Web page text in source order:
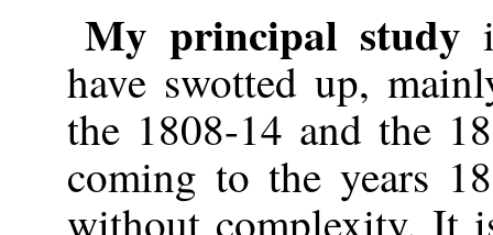
My principal study
have swotted up,
the 1808-14 and the
coming to the years
without complexity. It